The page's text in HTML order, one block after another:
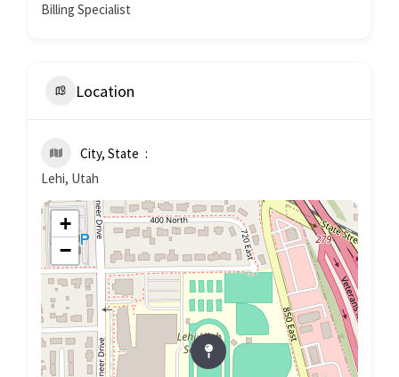
Billing Specialist
Location
City, State
Lehi, Utah
+
−